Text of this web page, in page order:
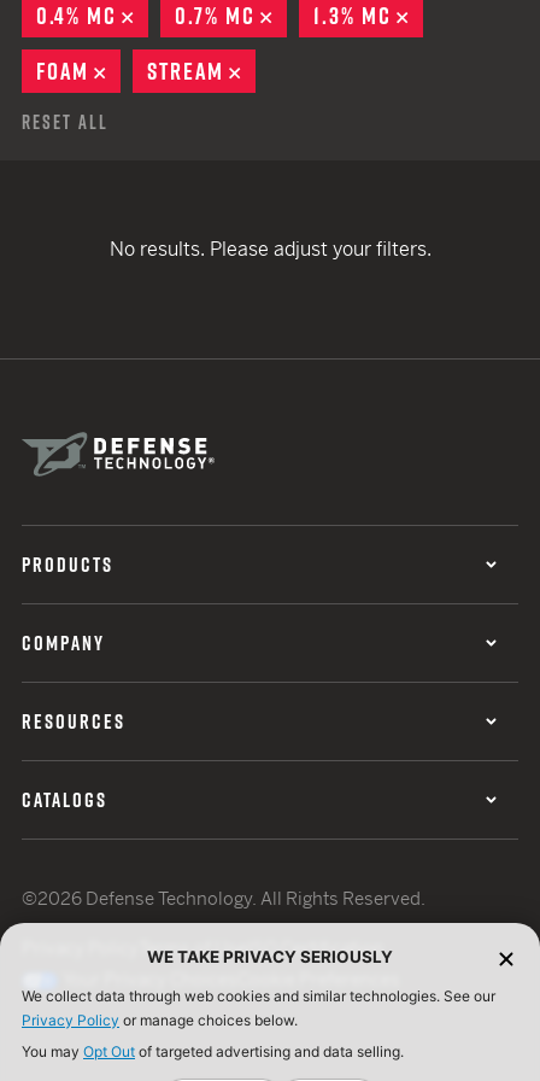
0.4% MC
REMOVE
0.7% MC REMOVE
1.3% MC
FOAM
REMOVE
STREAM
Reset All
No results. Please adjust your filters.
PRODUCTS
COMPANY
RESOURCES
CATALOGS
©2026 Defense Technology. All Rights Reserved.
Terms of UseISO Certification
WE TAKE PRIVACY SERIOUSLY
We collect data through web cookies and similar technologies. See our
Privacy Policy or manage choices below.
You may Opt Out of targeted advertising and data selling.